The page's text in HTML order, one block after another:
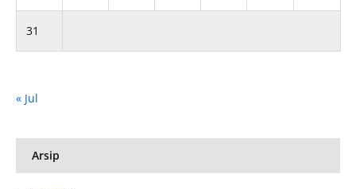
31
« Jul
Arsip